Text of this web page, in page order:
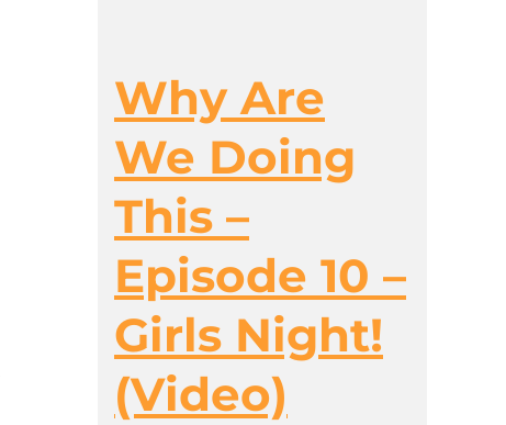
Why Are
We Doing
This –
Episode 10 –
Girls Night!
(Video)